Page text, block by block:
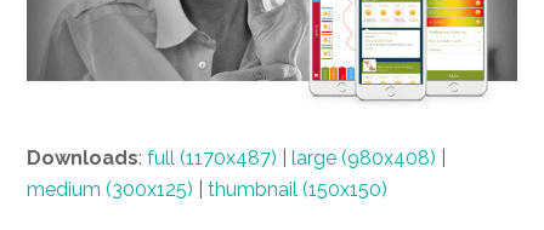
Downloads:full (1170x487) |large (980x408)
medium (300x125) |thumbnail (150x150)